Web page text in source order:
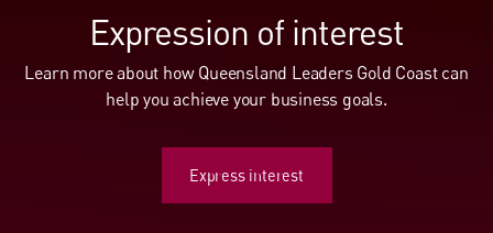
Expression of interest
Learn more about how Queensland Leaders Gold Coast can
help you achieve your business goals.
Express interest